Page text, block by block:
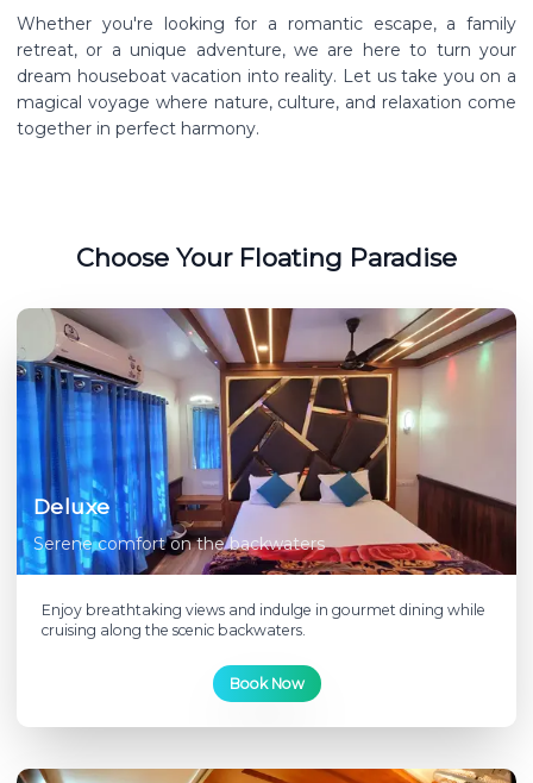
Whether you're looking for a romantic escape, a family
retreat, or a unique adventure, we are here to turn your
dream houseboat vacation into reality. Let us take you on a
magical voyage where nature, culture, and relaxation come
together in perfect harmony.
Choose Your Floating Paradise
Deluxe
Serene comfort on the backwaters
Enjoy breathtaking views and indulge in gourmet dining while
cruising along the scenic backwaters.
Book Now